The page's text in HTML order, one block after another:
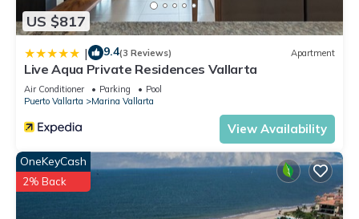
US $817
| 9.4(3 Reviews) Apartment
Live Aqua Private Residences Vallarta
Air Conditioner Parking
Pool
Puerto Vallarta
Marina Vallarta
View Availability
OneKeyCash
2% Back